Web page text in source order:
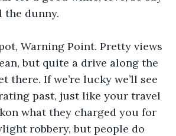
the dunny.
Warning Point. Pretty views
but quite a drive along the
there. If we’re lucky we’ll see
past, just like your travel
what they charged you for
robbery, but people do